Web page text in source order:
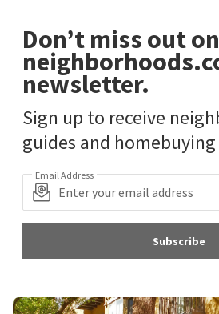
Don’t miss out
newsletter.
Sign up to receive
guides and
Email Address
Subscribe